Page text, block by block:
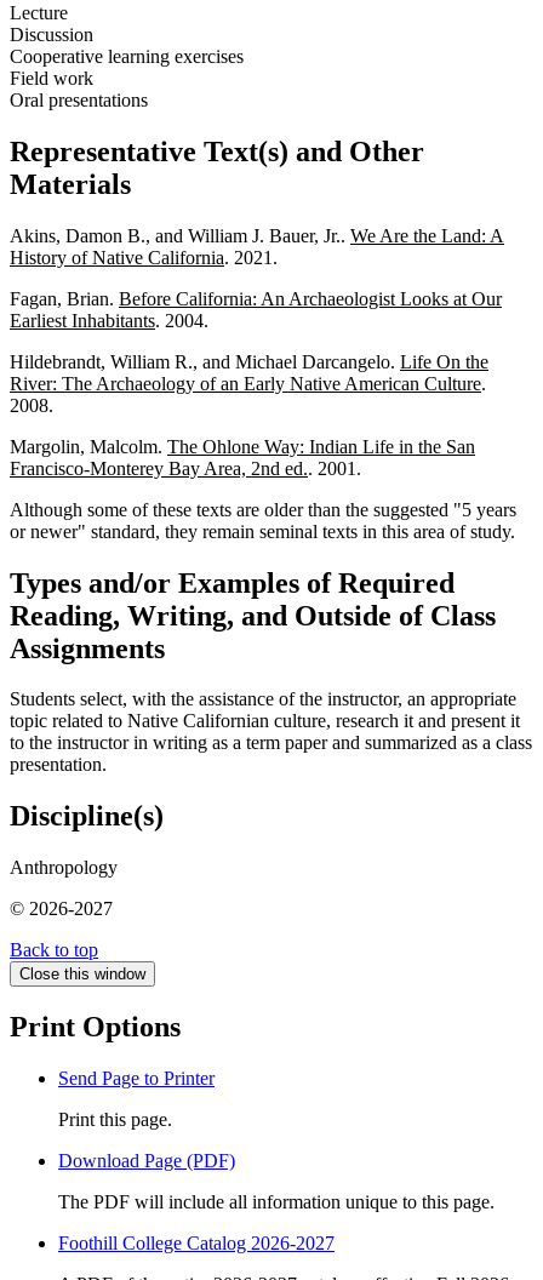
Lecture
Discussion
Cooperative learning exercises
Field work
Oral presentations
Representative Text(s) and Other
Materials
Akins, Damon B., and William J. Bauer, Jr.. We Are the Land: A
History of Native California. 2021.
Fagan, Brian. Before California: An Archaeologist Looks at Our
Earliest Inhabitants. 2004.
Hildebrandt, William R., and Michael Darcangelo. Life On the
River: The Archaeology of an Early Native American Culture.
2008.
Margolin, Malcolm. The Ohlone Way: Indian Life in the San
Francisco-Monterey Bay Area, 2nd ed.. 2001.
Although some of these texts are older than the suggested "5 years
or newer" standard, they remain seminal texts in this area of study.
Types and/or Examples of Required
Reading, Writing, and Outside of Class
Assignments
Students select, with the assistance of the instructor, an appropriate
topic related to Native Californian culture, research it and present it
to the instructor in writing as a term paper and summarized as a class
presentation.
Discipline(s)
Anthropology
© 2026-2027
Back to top
Close this window
Print Options
Send Page to Printer
Print this page.
Download Page (PDF)
The PDF will include all information unique to this page.
Foothill College Catalog 2026-2027